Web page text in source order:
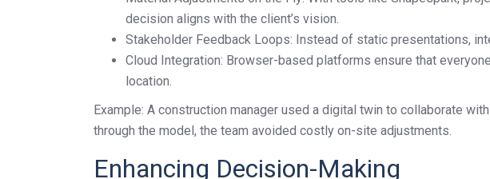
decision aligns with the client’s vision.
Stakeholder Feedback Loops: Instead of static presentations,
Cloud Integration: Browser-based platforms ensure that
location.
Example: A construction manager used a digital twin to collaborate
through the model, the team avoided costly on-site adjustments.
Enhancing Decision-Making